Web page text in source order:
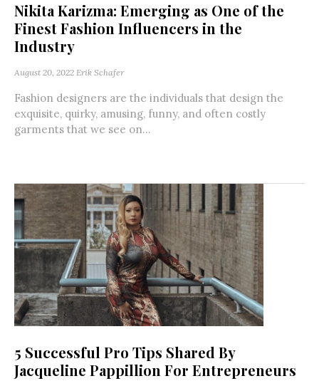
Nikita Karizma: Emerging as One of the
Finest Fashion Influencers in the
Industry
August 20, 2022 Erik Schafer
Fashion designers are the individuals that design the
exquisite, quirky, amusing, funny, and often costly
garments that we see on...
5 Successful Pro Tips Shared By
Jacqueline Pappillion For Entrepreneurs